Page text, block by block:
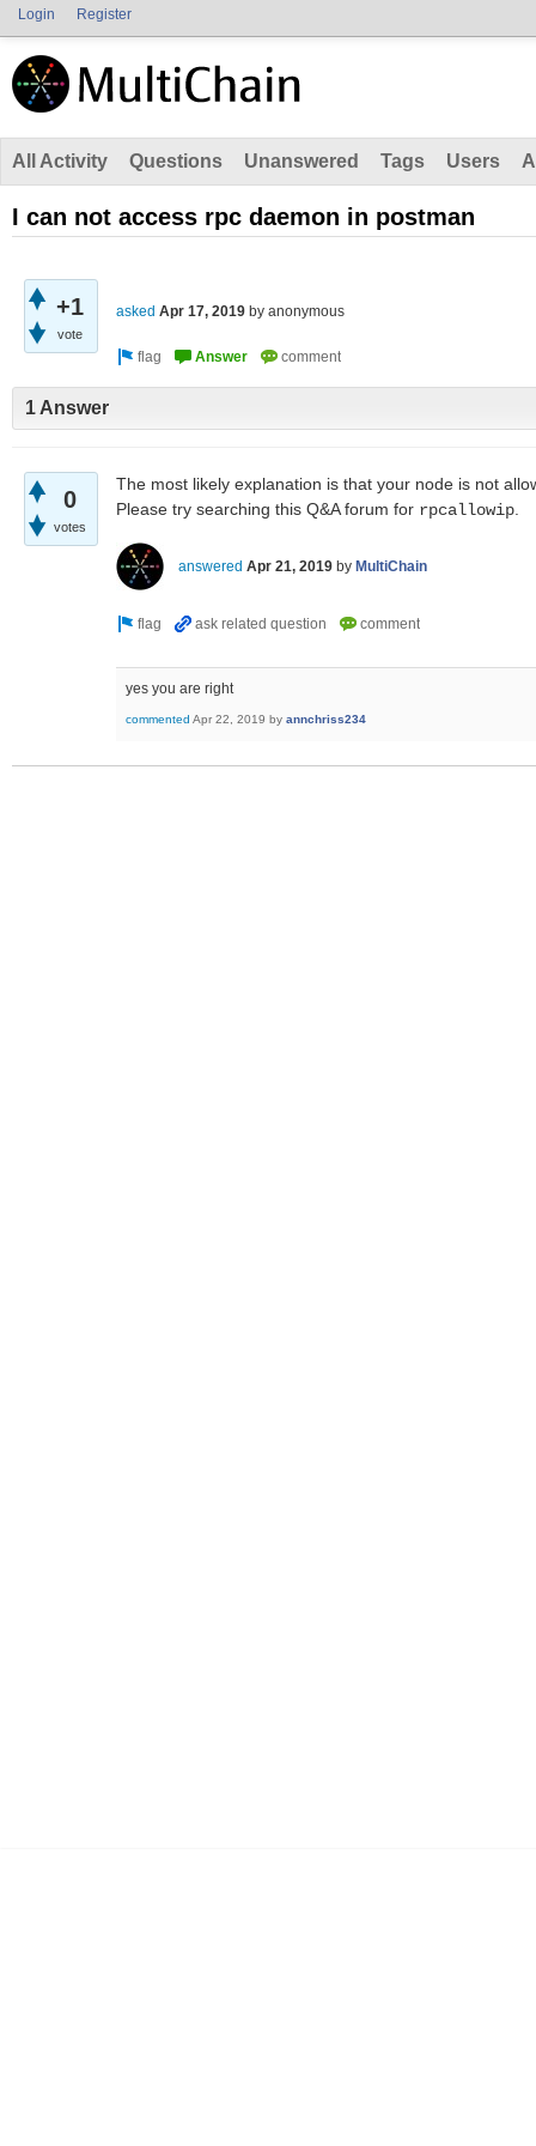
Login Register
All Activity Questions Unanswered Tags Users
I can not access rpc daemon in postman
+1
vote
asked Apr 17, 2019 by anonymous
1 Answer
0
votes
The most likely explanation is that your node is not
Please try searching this Q&A forum for rpcallowip
answered Apr 21, 2019 by MultiChain
yes you are right
commented Apr 22, 2019 by annchriss234